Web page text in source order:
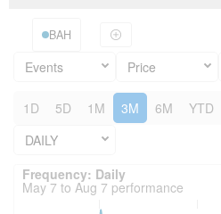
BAH
Events Price
1D 5D 1M 3M 6M YTD
DAILY
Frequency: Daily. to performance.
Frequency: Daily
May 7 to Aug 7 performance